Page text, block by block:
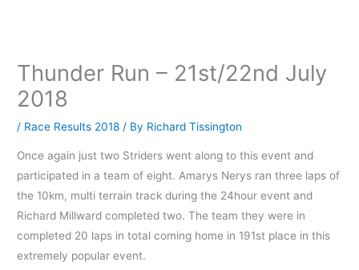
Thunder Run – 21st/22nd July
2018
/ Race Results 2018 / By Richard Tissington
Once again just two Striders went along to this event and
participated in a team of eight. Amarys Nerys ran three laps of
the 10km, multi terrain track during the 24hour event and
Richard Millward completed two. The team they were in
completed 20 laps in total coming home in 191st place in this
extremely popular event.